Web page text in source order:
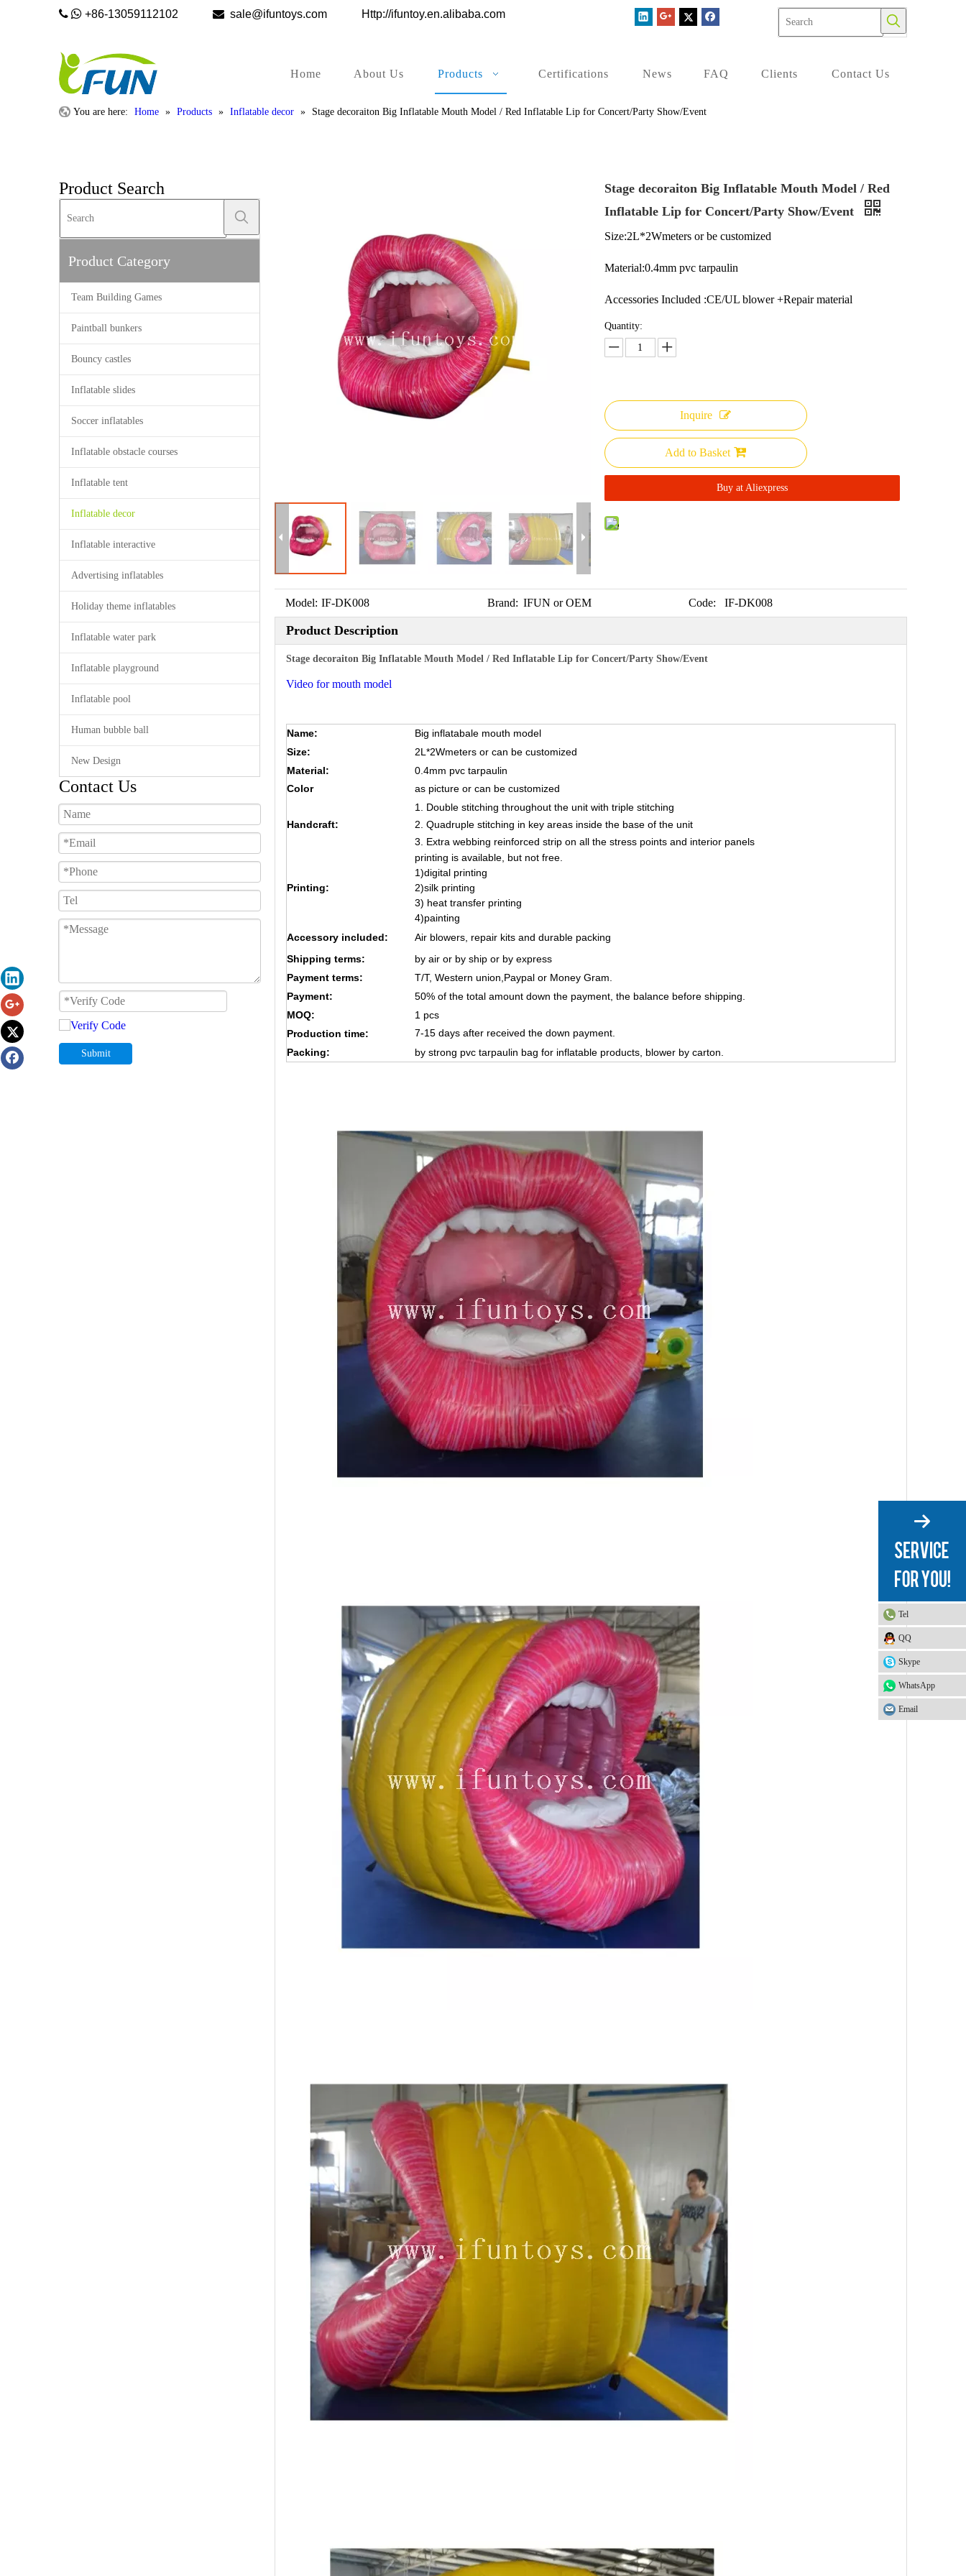
  +86-13059112102  sale@ifuntoys.com Http://ifuntoy.en.alibaba.com
Home About Us Products Certifications News FAQ Clients Contact Us
You are here: Home » Products » Inflatable decor » Stage decoraiton Big Inflatable Mouth Model / Red Inflatable Lip for Concert/Party Show/Event
Product Search
Product Category
Team Building Games
Paintball bunkers
Bouncy castles
Inflatable slides
Soccer inflatables
Inflatable obstacle courses
Inflatable tent
Inflatable decor
Inflatable interactive
Advertising inflatables
Holiday theme inflatables
Inflatable water park
Inflatable playground
Inflatable pool
Human bubble ball
New Design
Contact Us
Submit
Stage decoraiton Big Inflatable Mouth Model / Red
Inflatable Lip for Concert/Party Show/Event
Size:2L*2Wmeters or be customized
Material:0.4mm pvc tarpaulin
Accessories Included :CE/UL blower +Repair material
Quantity:
Inquire
Add to Basket
Buy at Aliexpress
Model: IF-DK008 Brand: IFUN or OEM Code: IF-DK008
Product Description
Stage decoraiton Big Inflatable Mouth Model / Red Inflatable Lip for Concert/Party Show/Event
Video for mouth model
Name:
Big inflatabale mouth model
Size:
2L*2Wmeters or can be customized
Material:
0.4mm pvc tarpaulin
Color
as picture or can be customized
Handcraft:
1. Double stitching throughout the unit with triple stitching
2. Quadruple stitching in key areas inside the base of the unit
3. Extra webbing reinforced strip on all the stress points and interior panels
Printing:
printing is available, but not free.
1)digital printing
2)silk printing
3) heat transfer printing
4)painting
Accessory included:
Air blowers, repair kits and durable packing
Shipping terms:
by air or by ship or by express
Payment terms:
T/T, Western union,Paypal or Money Gram.
Payment:
50% of the total amount down the payment, the balance before shipping.
MOQ:
1 pcs
Production time:
7-15 days after received the down payment.
Packing:
by strong pvc tarpaulin bag for inflatable products, blower by carton.
Tel
QQ
Skype
WhatsApp
Email